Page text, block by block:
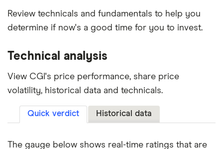
Review technicals and fundamentals to help you
determine if now's a good time for you to invest.
Technical analysis
View CGI's price performance, share price
volatility, historical data and technicals.
Quick verdict Historical data
The gauge below shows real-time ratings that are